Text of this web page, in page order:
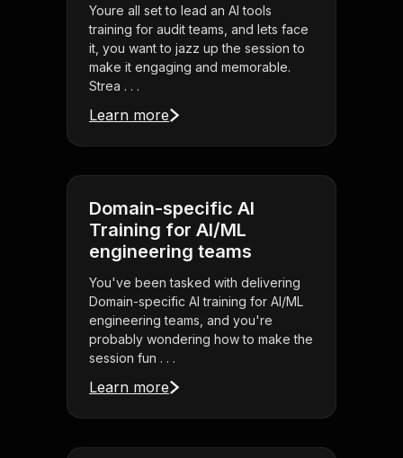
Youre all set to lead an AI tools
training for audit teams, and lets face
it, you want to jazz up the session to
make it engaging and memorable.
Strea . . .
Learn more
Domain-specific AI
Training for AI/ML
engineering teams
You've been tasked with delivering
Domain-specific AI training for AI/ML
engineering teams, and you're
probably wondering how to make the
session fun . . .
Learn more